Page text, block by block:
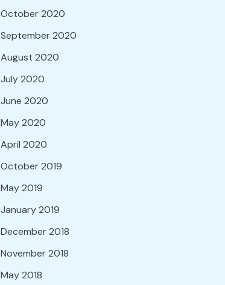
October 2020
September 2020
August 2020
July 2020
June 2020
May 2020
April 2020
October 2019
May 2019
January 2019
December 2018
November 2018
May 2018